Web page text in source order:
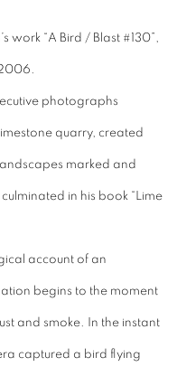
“A Bird / Blast #130”,
photographs
quarry, created
marked and
in his book “Lime
account of an
begins to the moment
and smoke. In the instant
captured a bird flying